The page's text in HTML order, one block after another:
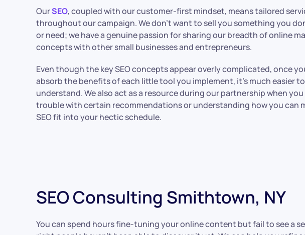
OurSEO, coupled with our customer-first mindset, means tailored
throughout our campaign. We don’t want to sell you something you
or need; we have a genuine passion for sharing our breadth of online
concepts with other small businesses and entrepreneurs.
Even though the key SEO concepts appear overly complicated, once
absorb the benefits of each little tool you implement, it’s much easier to
understand. We also act as a resource during our partnership when you
trouble with certain recommendations or understanding how you can
SEO fit into your hectic schedule.
SEO Consulting Smithtown, NY
You can spend hours fine-tuning your online content but fail to see a